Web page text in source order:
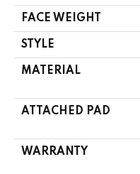
FACE WEIGHT
STYLE
MATERIAL
ATTACHED PAD
WARRANTY